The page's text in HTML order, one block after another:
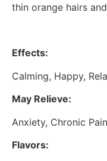
thin orange hairs
Effects:
Calming, Happy,
May Relieve:
Anxiety, Chronic
Flavors: